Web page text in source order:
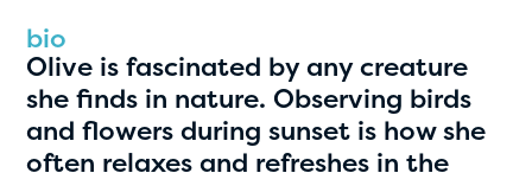
1
bio
Olive is fascinated by any creature
she finds in nature. Observing birds
and flowers during sunset is how she
often relaxes and refreshes in the